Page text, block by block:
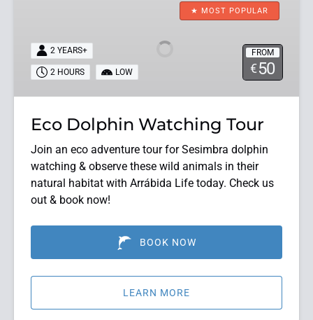
Tour
★ MOST POPULAR
FROM
€50
2 YEARS+
2 HOURS LOW
Eco Dolphin Watching Tour
Join an eco adventure tour for Sesimbra dolphin
watching & observe these wild animals in their
natural habitat with Arrábida Life today. Check us
out & book now!
BOOK NOW
LEARN MORE